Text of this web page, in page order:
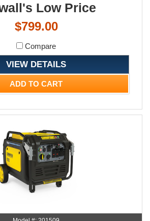
Low Price
$799.00
Compare
VIEW DETAILS
ADD TO CART